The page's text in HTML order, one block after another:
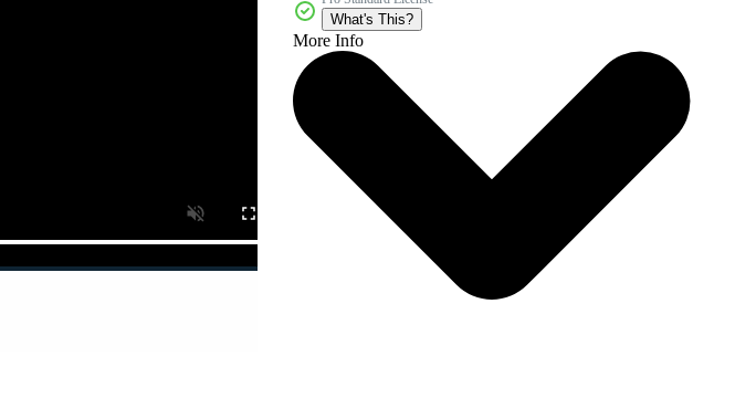
What's This?
More Info